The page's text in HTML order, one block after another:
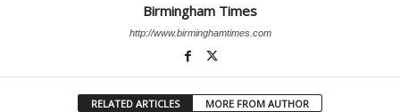
Birmingham Times
http://www.birminghamtimes.com
RELATED ARTICLES MORE FROM AUTHOR